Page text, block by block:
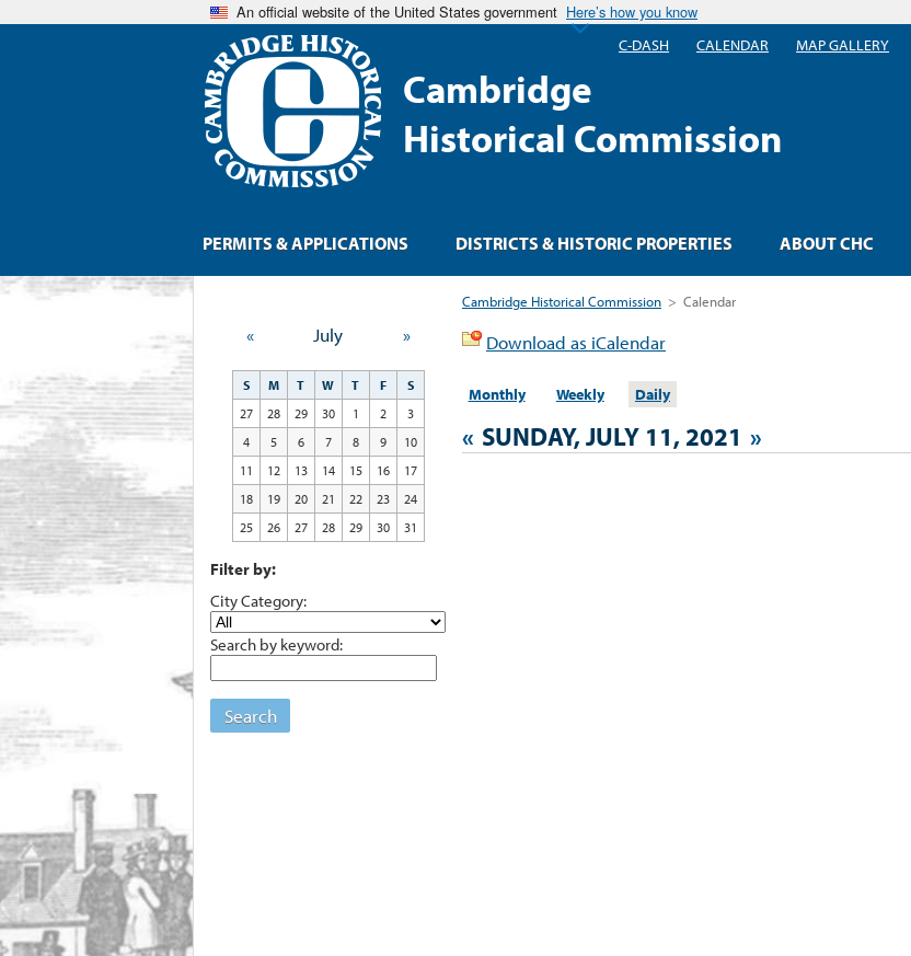
An official website of the United States government Here’s how you know
Cambridge
Historical Commission
Cambridge Historical Commission > Calendar
Download as iCalendar
Monthly Weekly Daily
« SUNDAY, JULY 11, 2021 »
« July »
S M T W T F
S
27
28 29 30 1 2
3
4
5 6 7 8 9
10
11
12 13 14 15 16
17
18
19 20 21 22 23
24
25
26 27 28 29 30 31
Filter by:
City Category:
Search by keyword:
Search
PERMITS & APPLICATIONS DISTRICTS & HISTORIC PROPERTIES ABOUT CHC
C-DASH CALENDAR MAP GALLERY